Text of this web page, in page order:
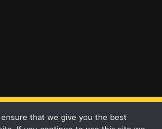
that we give you the best